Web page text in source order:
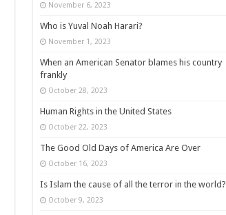
November 6, 2023
Who is Yuval Noah Harari?
November 1, 2023
When an American Senator blames his country
frankly
October 28, 2023
Human Rights in the United States
October 22, 2023
The Good Old Days of America Are Over
October 16, 2023
Is Islam the cause of all the terror in the world?
October 9, 2023